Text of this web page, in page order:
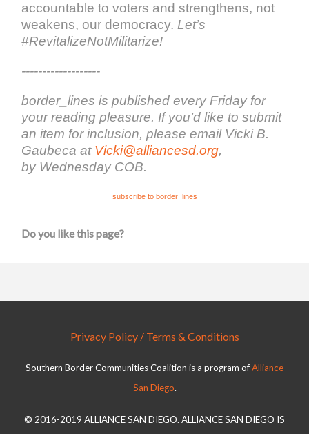
accountable to voters and strengthens, not
weakens, our democracy.Let’s
#RevitalizeNotMilitarize!
-------------------
border_lines is published every Friday for
your reading pleasure. If you’d like to submit
an item for inclusion, please email Vicki B.
Gaubeca at Vicki@alliancesd.org,
by Wednesday COB.
subscribe to border_lines
Do you like this page?
Privacy Policy / Terms & Conditions
Southern Border Communities Coalition is a program ofAlliance
San Diego.
© 2016-2019 ALLIANCE SAN DIEGO. ALLIANCE SAN DIEGO IS